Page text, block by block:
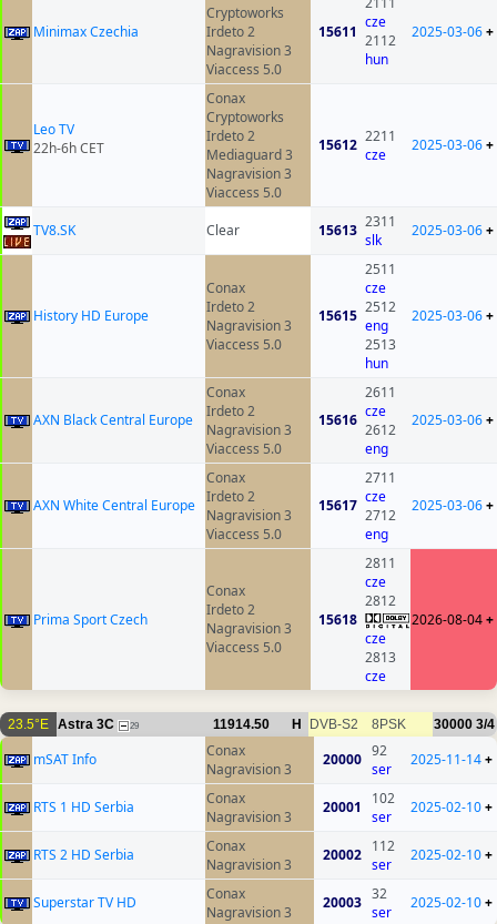
Minimax Czechia
Cryptoworks
Irdeto 2
Nagravision 3
Viaccess 5.0
15611
cze
2112
hun
2025-03-06+
Leo TV
22h-6h CET
Conax
Cryptoworks
Irdeto 2
Mediaguard 3
Nagravision 3
Viaccess 5.0
15612 2211
cze
2025-03-06+
TV8.SK Clear 15613 2311
slk
2025-03-06+
History HD Europe
Conax
Irdeto 2
Nagravision 3
Viaccess 5.0
15615
2511
cze
2512
eng
2513
hun
2025-03-06+
AXN Black Central Europe
Conax
Irdeto 2
Nagravision 3
Viaccess 5.0
15616
2611
cze
2612
eng
2025-03-06+
AXN White Central Europe
Conax
Irdeto 2
Nagravision 3
Viaccess 5.0
15617
2711
cze
2712
eng
2025-03-06+
Prima Sport Czech
Conax
Irdeto 2
Nagravision 3
Viaccess 5.0
15618
2811
cze
2812
cze
2813
cze
2026-08-04+
23.5°E Astra 3C 29 11914.50 H DVB-S2 8PSK 30000 3/4
mSAT Info
Conax
Nagravision 3
20000 92
ser
2025-11-14+
RTS 1 HD Serbia
Conax
Nagravision 3
20001
102
ser
2025-02-10+
RTS 2 HD Serbia
Conax
Nagravision 3
20002 112
ser
2025-02-10+
Superstar TV HD
Conax
Nagravision 3
20003 32
ser
2025-02-10+